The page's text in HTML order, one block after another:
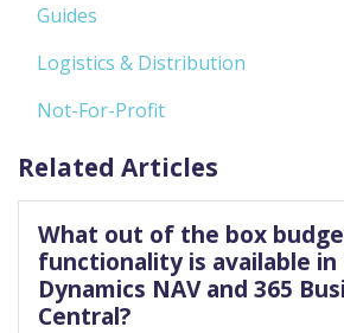
Guides
Logistics & Distribution
Not-For-Profit
Related Articles
What out of the box
functionality is available
Dynamics NAV and 365
Central?